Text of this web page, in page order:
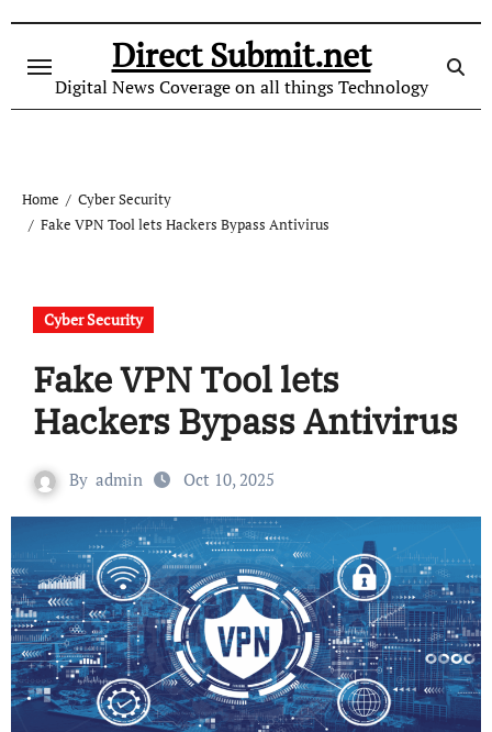
content
Direct Submit.net
Digital News Coverage on all things Technology
Home
Cyber Security
Fake VPN Tool lets Hackers Bypass Antivirus
Cyber Security
Fake VPN Tool lets
Hackers Bypass Antivirus
By admin Oct 10, 2025